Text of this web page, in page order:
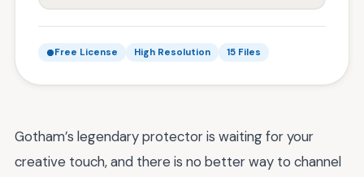
Free License High Resolution 15 Files
Gotham’s legendary protector is waiting for your
creative touch, and there is no better way to channel